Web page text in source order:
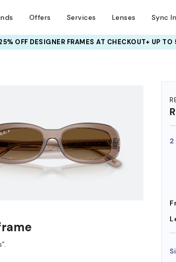
Offers Services Lenses Sync
OFF DESIGNER FRAMESAT CHECKOUT+ UP TO
2